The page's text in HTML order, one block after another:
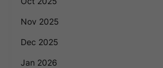
Nov 2025
Dec 2025
Jan 2026